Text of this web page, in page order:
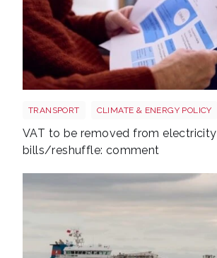
TRANSPORT CLIMATE & ENERGY POLICY
VAT to be removed from electricity
bills/reshuffle: comment